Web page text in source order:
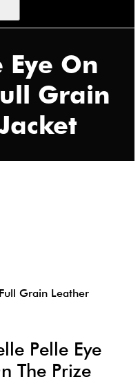
Eye On
Grain
Grain Leather
Pelle Eye
The Prize